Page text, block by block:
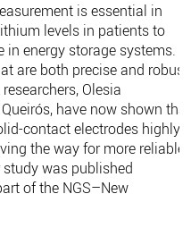
is essential in
levels in patients to
energy storage systems.
are both precise and robust
Olesia
have now shown that
contact electrodes highly
the way for more reliable,
was published
of the NGS–New